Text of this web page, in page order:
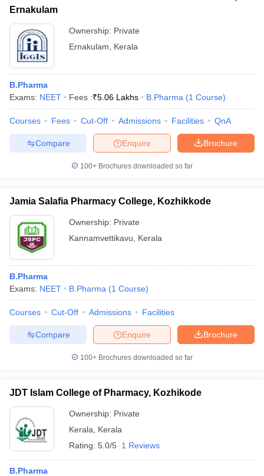
Ernakulam
Ownership: Private
Ernakulam
Kerala
B.Pharma
Exams: NEET Fees :₹5.06 Lakhs B.Pharma (1 Course)
Courses Fees Cut-Off Admissions Facilities QnA
Brochure
Enquire
Compare
100+ Brochures downloaded so far
Jamia Salafia Pharmacy College, Kozhikkode
Ownership: Private
Kannamvettikavu
Kerala
B.Pharma
Exams: NEET B.Pharma (1 Course)
Courses Cut-Off Admissions Facilities
Brochure
Enquire
Compare
100+ Brochures downloaded so far
JDT Islam College of Pharmacy, Kozhikode
Ownership: Private
Kerala
Kerala
Rating: 5.0/5 1 Reviews
B.Pharma